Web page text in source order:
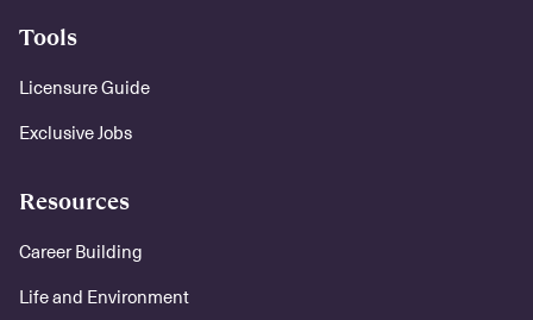
Tools
Licensure Guide
Exclusive Jobs
Resources
Career Building
Life and Environment